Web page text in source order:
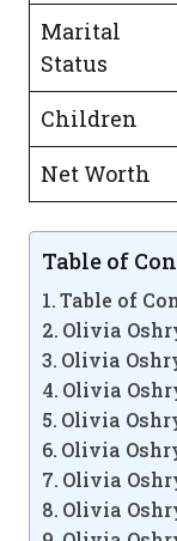
Marital
Status
Children
Net Worth
Table of
Table of
Olivia
Olivia
Olivia
Olivia
Olivia
Olivia
Olivia